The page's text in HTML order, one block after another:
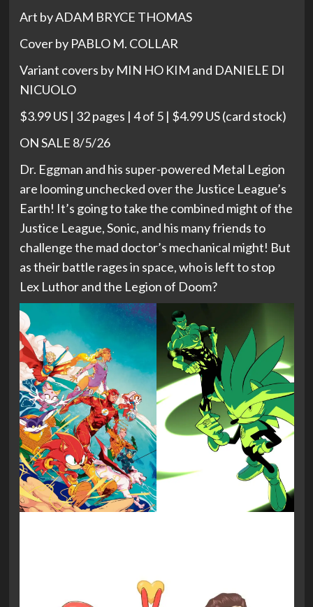
Art by ADAM BRYCE THOMAS
Cover by PABLO M. COLLAR
Variant covers by MIN HO KIM and DANIELE DI
NICUOLO
$3.99 US | 32 pages | 4 of 5 | $4.99 US (card stock)
ON SALE 8/5/26
Dr. Eggman and his super-powered Metal Legion
are looming unchecked over the Justice League’s
Earth! It’s going to take the combined might of the
Justice League, Sonic, and his many friends to
challenge the mad doctor’s mechanical might! But
as their battle rages in space, who is left to stop
Lex Luthor and the Legion of Doom?